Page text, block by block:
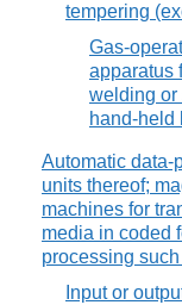
tempering
Gas-
apparatus
welding or
hand-held
Automatic data-
units thereof;
machines for
media in coded
processing
Input or